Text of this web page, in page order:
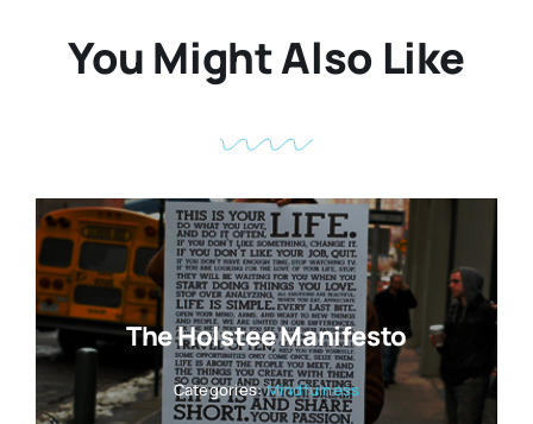
You Might Also Like
The Holstee Manifesto
Categories:Mindfulness